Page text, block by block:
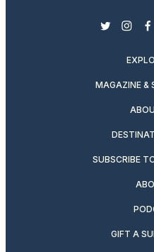
twitter
MAGAZINE &
SUBSCRIBE
GIFT A